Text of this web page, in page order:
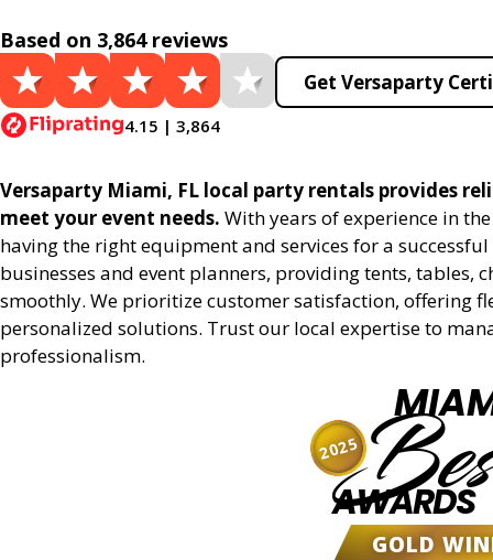
Based on 3,864 reviews
4.15 | 3,864
Get Versaparty
Versaparty Miami, FL local party rentals provides
meet your event needs. With years of experience in
having the right equipment and services for a
businesses and event planners, providing tents, tables,
smoothly. We prioritize customer satisfaction, offering
personalized solutions. Trust our local expertise to
professionalism.
AWARDS
GOLD
2025